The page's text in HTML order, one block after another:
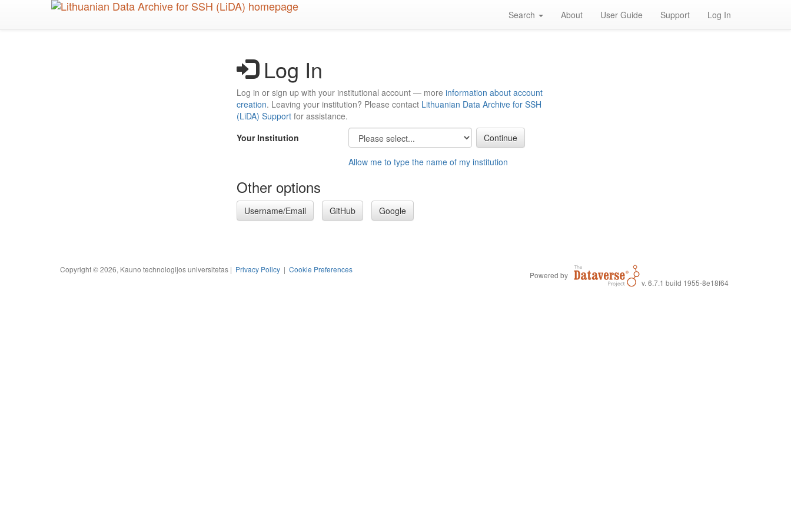
Search About User Guide Support Log In
Log In
Log in or sign up with your institutional account — more information about account
creation. Leaving your institution? Please contact Lithuanian Data Archive for SSH
(LiDA) Support for assistance.
Your Institution
Allow me to type the name of my institution
Other options
Username/Email GitHub Google
Copyright © 2026, Kauno technologijos universitetas | Privacy Policy | Cookie Preferences
Powered by
v. 6.7.1 build 1955-8e18f64